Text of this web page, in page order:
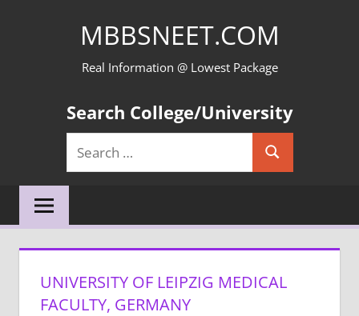
MBBSNEET.COM
Real Information @ Lowest Package
Search College/University
Search
for:
Search
UNIVERSITY OF LEIPZIG MEDICAL
FACULTY, GERMANY